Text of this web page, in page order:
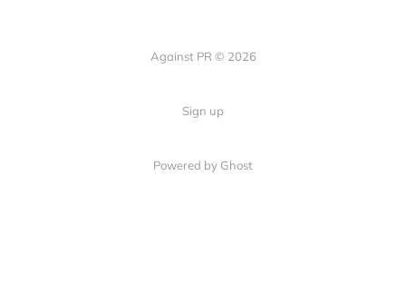
Against PR © 2026
Sign up
Powered by Ghost